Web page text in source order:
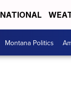
NATIONAL
Montana Politics